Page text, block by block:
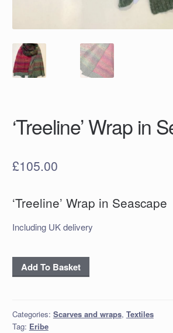
‘Treeline’ Wrap in
£105.00
‘Treeline’ Wrap in Seascape
Including UK delivery
‘Treeline’
Wrap
quantity
Add To Basket
Categories: Scarves and wraps, Textiles
Tag: Eribe